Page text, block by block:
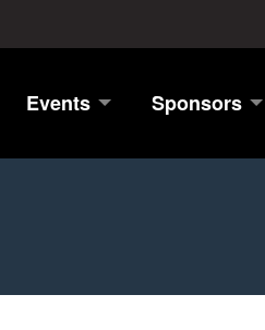
Events Sponsors